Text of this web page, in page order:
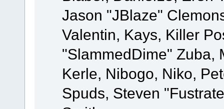
Jason "JBlaze"
Valentin, Kays, Killer
"SlammedDime" Zuba,
Kerle, Nibogo, Niko,
Spuds, Steven